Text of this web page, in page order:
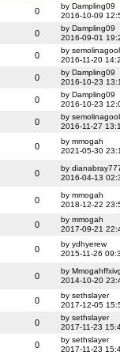
0
by Dampling09
2016-10-09
0
by Dampling09
2016-09-01
0
by
2016-11-20
0
by Dampling09
2016-10-23
0
by Dampling09
2016-10-23
0
by
2016-11-27
0
by mmogah
2021-05-30
0
by
2016-04-13
0
by mmogah
2018-12-22
0
by mmogah
2017-09-21
0
by ydhyerew
2015-11-26
0
by
2014-10-20
0
by sethslayer
2017-12-05
0
by sethslayer
2017-11-23
0
by sethslayer
2017-11-23